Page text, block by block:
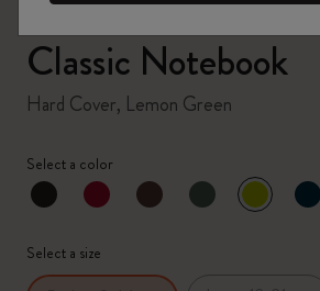
Classic Notebook
Hard Cover, Lemon Green
Select a color
selected
*Selected swatch
Select a size